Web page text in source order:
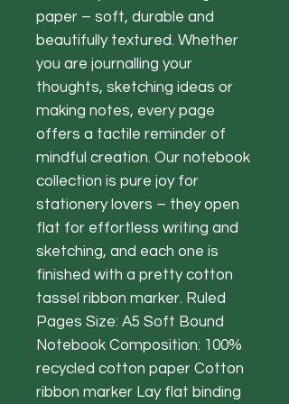
paper – soft, durable and
beautifully textured. Whether
you are journalling your
thoughts, sketching ideas or
making notes, every page
offers a tactile reminder of
mindful creation. Our notebook
collection is pure joy for
stationery lovers – they open
flat for effortless writing and
sketching, and each one is
finished with a pretty cotton
tassel ribbon marker. Ruled
Pages Size: A5 Soft Bound
Notebook Composition: 100%
recycled cotton paper Cotton
ribbon marker Lay flat binding